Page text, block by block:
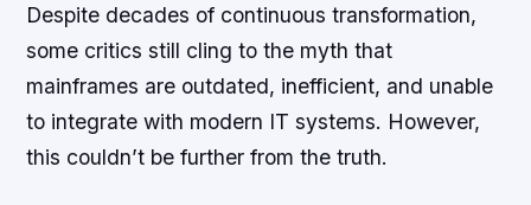
Despite decades of continuous transformation,
some critics still cling to the myth that
mainframes are outdated, inefficient, and unable
to integrate with modern IT systems. However,
this couldn’t be further from the truth.